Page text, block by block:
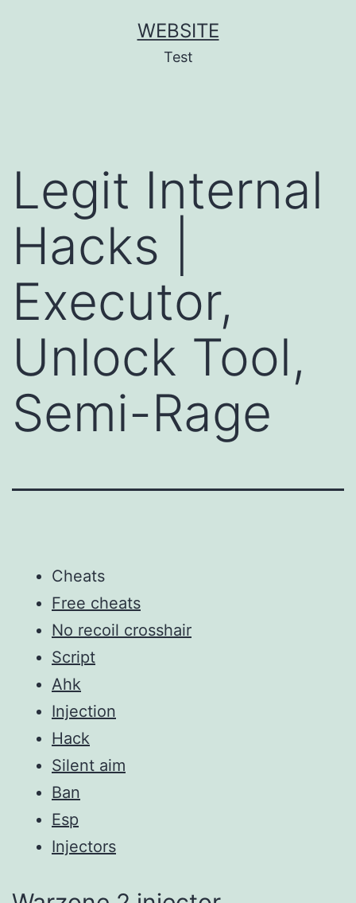
WEBSITE
Test
Legit Internal
Hacks |
Executor,
Unlock Tool,
Semi-Rage
Cheats
Free cheats
No recoil crosshair
Script
Ahk
Injection
Hack
Silent aim
Ban
Esp
Injectors